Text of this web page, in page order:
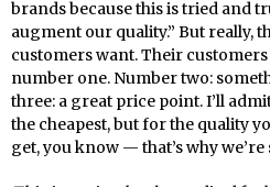
brands because this is tried and
augment our quality.” But really,
customers want. Their
number one. Number two:
three: a great price point. I’ll
the cheapest, but for the quality
get, you know — that’s why we’re